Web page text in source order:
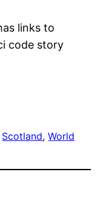
links to
code story
Scotland, World